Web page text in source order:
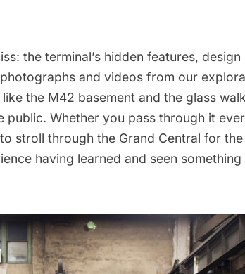
the terminal’s hidden features,
and videos from our
like the M42 basement and the glass
Whether you pass through it
stroll through the Grand Central for
having learned and seen something